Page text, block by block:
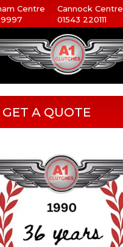
Centre
9997
Cannock Centre
01543 220111
GET A QUOTE